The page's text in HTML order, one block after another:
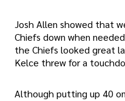
Josh Allen showed that
Chiefs down when
the Chiefs looked great
Kelce threw for a
Although putting up 40